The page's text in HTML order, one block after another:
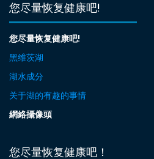
您尽量恢复健康吧!
您尽量恢复健康吧!
黑维茨湖
湖水成分
关于湖的有趣的事情
網絡攝像頭
您尽量恢复健康吧！